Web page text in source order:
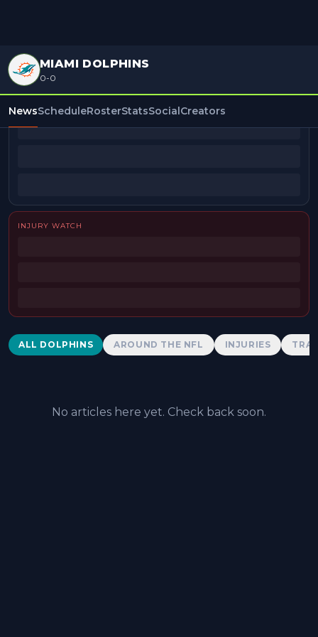
MIAMI DOLPHINS
0-0
NewsScheduleRosterStatsSocialCreators
BEAT REPORTERS
INJURY WATCH
Dolphins News
ALL DOLPHINS AROUND THE NFL INJURIES
No articles here yet. Check back soon.